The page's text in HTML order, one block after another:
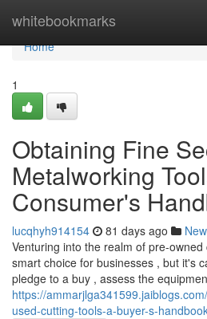
whitebookmarks
Home
Home
1
Obtaining Fine
Metalworking
Consumer's
lucqhyh914154 81 days ago
Venturing into the realm of pre-
smart choice for businesses , but it's
pledge to a buy , assess the
https://
used-cutting-tools-a-buyer-s-